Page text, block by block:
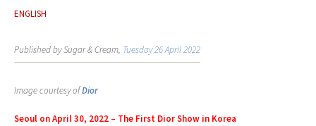
ENGLISH
Published by Sugar & Cream, Tuesday 26 April 2022
Image courtesy ofDior
Seoul on April 30, 2022 – The First Dior Show in Korea